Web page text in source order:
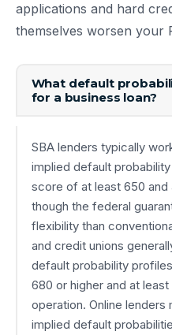
applications and hard
themselves worsen your
What default
for a business loan?
SBA lenders typically
implied default
score of at least 650 and
though the federal
flexibility than
and credit unions
default probability
680 or higher and at
operation. Online
implied default